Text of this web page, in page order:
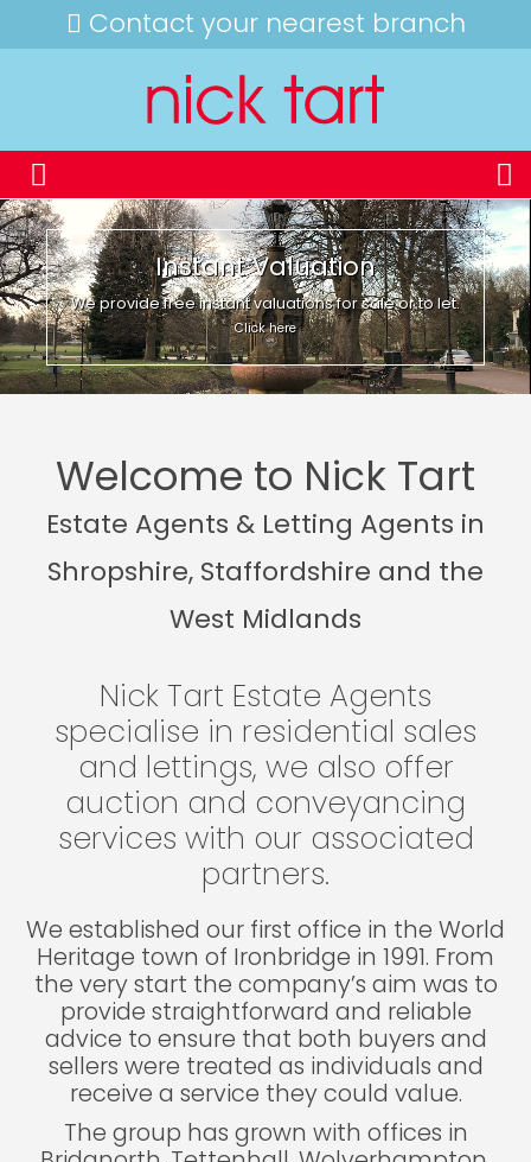
Contact your nearest branch
Instant Valuation
We provide free instant valuations for sale or to let.
Click here
Welcome to Nick Tart
Estate Agents & Letting Agents in
Shropshire, Staffordshire and the
West Midlands
Nick Tart Estate Agents
specialise in residential sales
and lettings, we also offer
auction and conveyancing
services with our associated
partners.
We established our first office in the World
Heritage town of Ironbridge in 1991. From
the very start the company’s aim was to
provide straightforward and reliable
advice to ensure that both buyers and
sellers were treated as individuals and
receive a service they could value.
The group has grown with offices in